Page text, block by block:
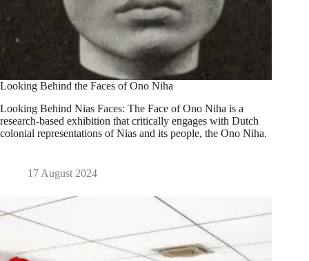
Looking Behind the Faces of Ono Niha
Looking Behind Nias Faces: The Face of Ono Niha is a
research-based exhibition that critically engages with Dutch
colonial representations of Nias and its people, the Ono Niha.
17 August 2024